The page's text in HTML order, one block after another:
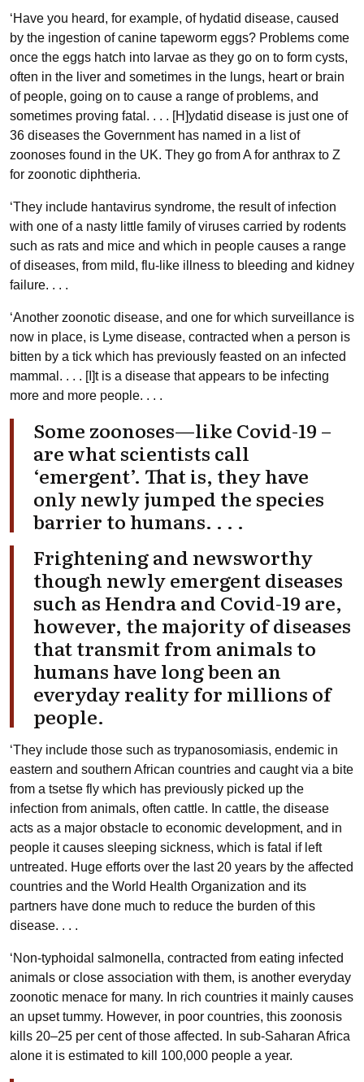
‘Have you heard, for example, of hydatid disease, caused
by the ingestion of canine tapeworm eggs? Problems come
once the eggs hatch into larvae as they go on to form cysts,
often in the liver and sometimes in the lungs, heart or brain
of people, going on to cause a range of problems, and
sometimes proving fatal. . . . [H]ydatid disease is just one of
36 diseases the Government has named in a list of
zoonoses found in the UK. They go from A for anthrax to Z
for zoonotic diphtheria.
‘They include hantavirus syndrome, the result of infection
with one of a nasty little family of viruses carried by rodents
such as rats and mice and which in people causes a range
of diseases, from mild, flu-like illness to bleeding and kidney
failure. . . .
‘Another zoonotic disease, and one for which surveillance is
now in place, is Lyme disease, contracted when a person is
bitten by a tick which has previously feasted on an infected
mammal. . . . [I]t is a disease that appears to be infecting
more and more people. . . .
Some zoonoses—like Covid-19 –
are what scientists call
‘emergent’. That is, they have
only newly jumped the species
barrier to humans. . . .
Frightening and newsworthy
though newly emergent diseases
such as Hendra and Covid-19 are,
however, the majority of diseases
that transmit from animals to
humans have long been an
everyday reality for millions of
people.
‘They include those such as trypanosomiasis, endemic in
eastern and southern African countries and caught via a bite
from a tsetse fly which has previously picked up the
infection from animals, often cattle. In cattle, the disease
acts as a major obstacle to economic development, and in
people it causes sleeping sickness, which is fatal if left
untreated. Huge efforts over the last 20 years by the affected
countries and the World Health Organization and its
partners have done much to reduce the burden of this
disease. . . .
‘Non-typhoidal salmonella, contracted from eating infected
animals or close association with them, is another everyday
zoonotic menace for many. In rich countries it mainly causes
an upset tummy. However, in poor countries, this zoonosis
kills 20–25 per cent of those affected. In sub-Saharan Africa
alone it is estimated to kill 100,000 people a year.